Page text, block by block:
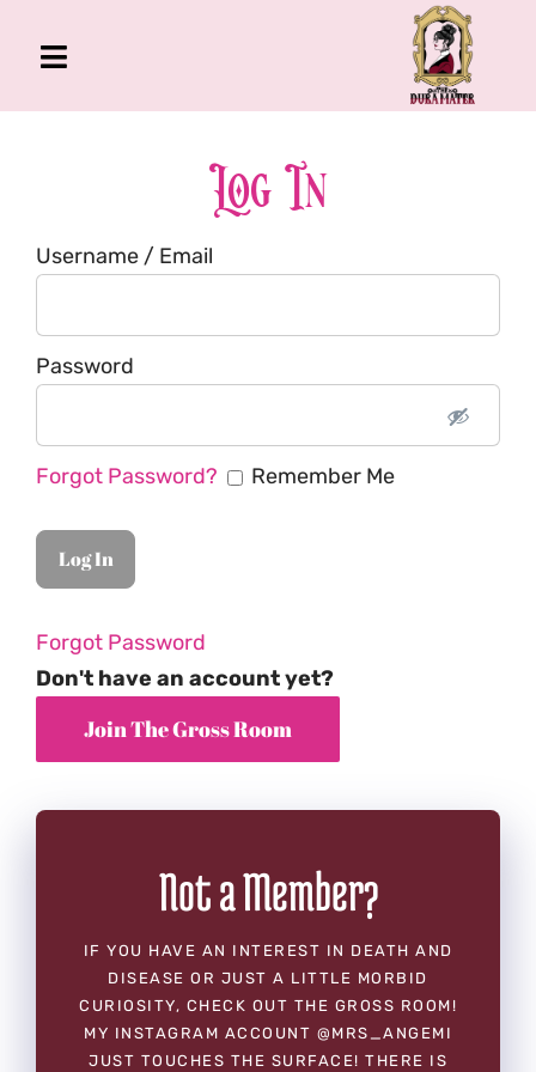
Toggle
Navigation
About Me
Book
Podcast
Log In
Username / Email
Password
Forgot Password? Remember Me
Forgot Password
Don't have an account yet?
Not a Member?
IF YOU HAVE AN INTEREST IN DEATH AND
DISEASE OR JUST A LITTLE MORBID
CURIOSITY, CHECK OUT THE GROSS ROOM!
MY INSTAGRAM ACCOUNT @MRS_ANGEMI
JUST TOUCHES THE SURFACE! THERE IS